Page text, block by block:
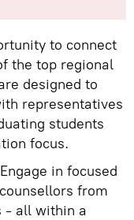
to connect
the top regional
designed to
representatives
students
focus.
in focused
from
- all within a